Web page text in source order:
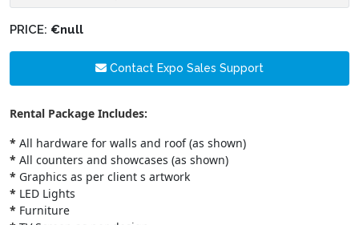
PRICE: €null
Contact Expo Sales Support
Rental Package Includes:
* All hardware for walls and roof (as shown)
* All counters and showcases (as shown)
* Graphics as per client s artwork
* LED Lights
* Furniture